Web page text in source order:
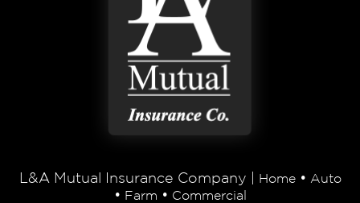
L&A Mutual Insurance Company | Home• Auto
• Farm • Commercial